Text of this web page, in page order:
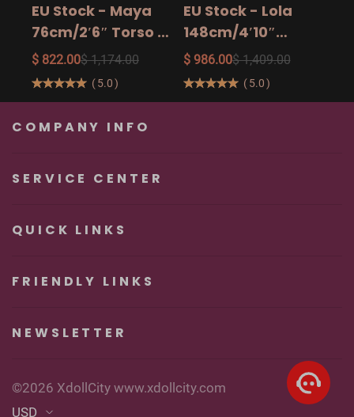
EU Stock - Maya
76cm/2′6″ Torso -
The Ultimate Big
Butt Real Doll for
Unforgettable
Pleasure
$ 822.00$ 1,174.00
(5.0)
EU Stock - Lola
148cm/4′10″
158cm/5′2″
160cm/5′3″ Sexy
Real Sexy Dolls
$ 986.00$ 1,409.00
( 5.0)
COMPANY INFO
SERVICE CENTER
QUICK LINKS
FRIENDLY LINKS
NEWSLETTER
©2026 XdollCity www.xdollcity.com
USD